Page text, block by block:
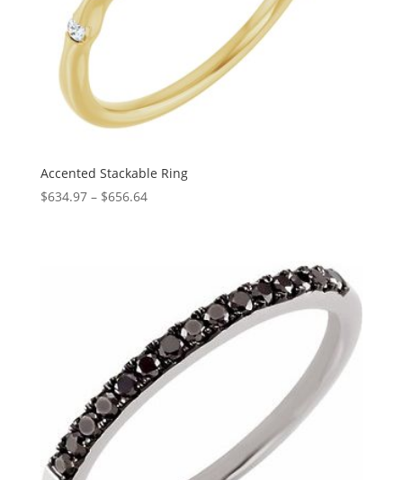
Accented Stackable Ring
$634.97 – $656.64Price